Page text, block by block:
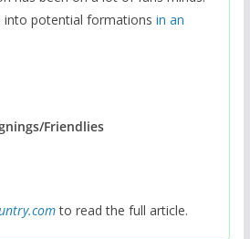
into potential formations in an
Friendlies
to read the full article.